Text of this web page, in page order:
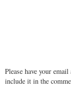
Please have your
include it in the